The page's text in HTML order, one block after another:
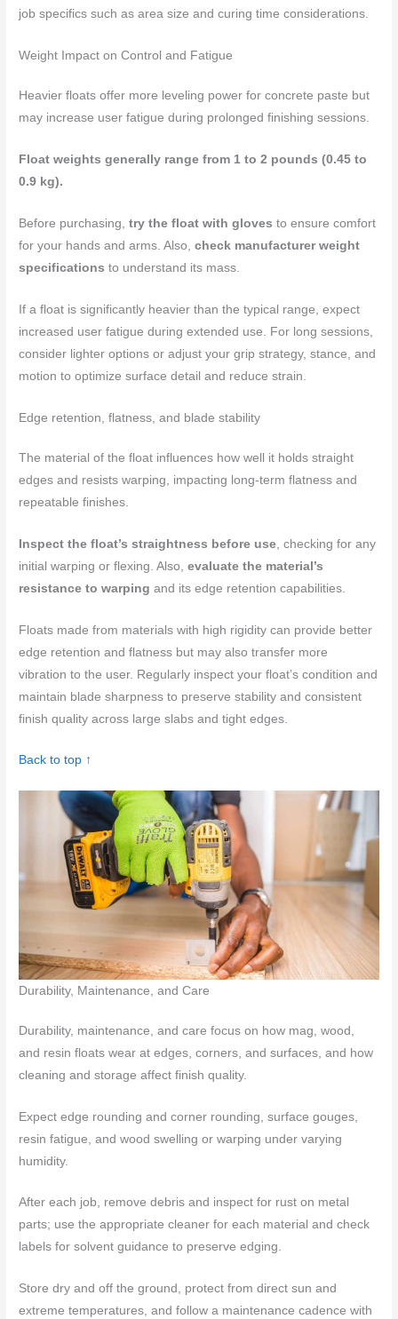
job specifics such as area size and curing time considerations.
Weight Impact on Control and Fatigue
Heavier floats offer more leveling power for concrete paste but
may increase user fatigue during prolonged finishing sessions.
Float weights generally range from 1 to 2 pounds (0.45 to
0.9 kg).
Before purchasing,try the float with gloves to ensure comfort
for your hands and arms. Also,check manufacturer weight
specifications to understand its mass.
If a float is significantly heavier than the typical range, expect
increased user fatigue during extended use. For long sessions,
consider lighter options or adjust your grip strategy, stance, and
motion to optimize surface detail and reduce strain.
Edge retention, flatness, and blade stability
The material of the float influences how well it holds straight
edges and resists warping, impacting long-term flatness and
repeatable finishes.
Inspect the float’s straightness before use , checking for any
initial warping or flexing. Also,evaluate the material’s
resistance to warping and its edge retention capabilities.
Floats made from materials with high rigidity can provide better
edge retention and flatness but may also transfer more
vibration to the user. Regularly inspect your float’s condition and
maintain blade sharpness to preserve stability and consistent
finish quality across large slabs and tight edges.
Back to top ↑
Durability, Maintenance, and Care
Durability, maintenance, and care focus on how mag, wood,
and resin floats wear at edges, corners, and surfaces, and how
cleaning and storage affect finish quality.
Expect edge rounding and corner rounding, surface gouges,
resin fatigue, and wood swelling or warping under varying
humidity.
After each job, remove debris and inspect for rust on metal
parts; use the appropriate cleaner for each material and check
labels for solvent guidance to preserve edging.
Store dry and off the ground, protect from direct sun and
extreme temperatures, and follow a maintenance cadence with